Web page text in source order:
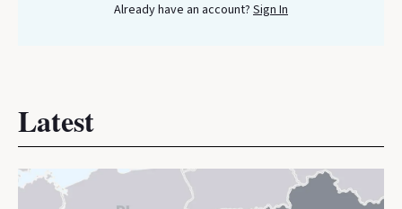
Already have an account? Sign In
Latest